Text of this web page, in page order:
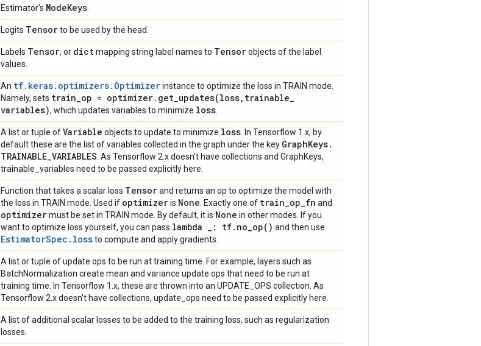
Estimator's ModeKeys
Logits Tensorto be used by the head.
Labels Tensor, or dictmapping string label names to Tensorobjects of the label
values.
An tf.keras.optimizers.Optimizerinstance to optimize the loss in TRAIN mode.
Namely, sets train_op = optimizer. get_updates(loss, trainable_
variables), which updates variables to minimize loss
A list or tuple ofVariable objects to update to minimize loss . In Tensorflow 1.x, by
default these are the list of variables collected in the graph under the key GraphKeys.
TRAINABLE_VARIABLES . As Tensorflow 2.x doesn't have collections and GraphKeys,
trainable_variables need to be passed explicitly here.
Function that takes a scalar loss Tensorand returns an op to optimize the model with
the loss in TRAIN mode. Used if optimizeris None . Exactly one of train_op_fn and
optimizermust be set in TRAIN mode. By default, it is None in other modes. If you
want to optimize loss yourself, you can pass lambda _ : tf. no_op( ) and then use
EstimatorSpec.lossto compute and apply gradients.
A list or tuple of update ops to be run at training time. For example, layers such as
BatchNormalization create mean and variance update ops that need to be run at
training time. In Tensorflow 1.x, these are thrown into an UPDATE_OPS collection. As
Tensorflow 2.x doesn't have collections, update_ops need to be passed explicitly here.
A list of additional scalar losses to be added to the training loss, such as regularization
losses.